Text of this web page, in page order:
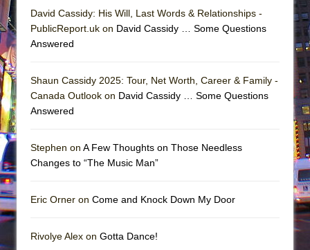
Silverback Mountain
And Then the Rodeo Burned Down
Mary, Queen of Scots (Scottish Ballet)
David Cassidy: His Will, Last Words & Relationships -
PublicReport.uk on David Cassidy … Some Questions
Answered
Shaun Cassidy 2025: Tour, Net Worth, Career & Family -
Canada Outlook on David Cassidy … Some Questions
Answered
Stephen on A Few Thoughts on Those Needless
Changes to “The Music Man”
Eric Orner on Come and Knock Down My Door
Rivolye Alex on Gotta Dance!